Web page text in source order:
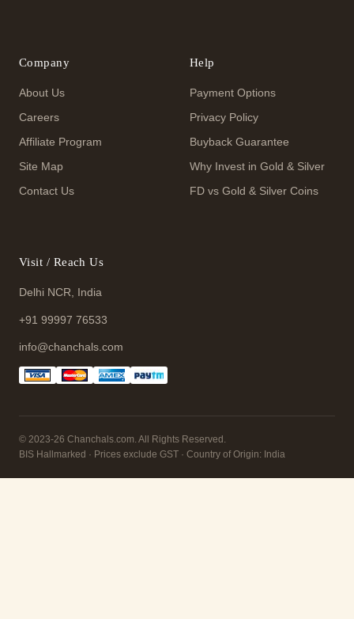
Company
About Us
Careers
Affiliate Program
Site Map
Contact Us
Help
Payment Options
Privacy Policy
Buyback Guarantee
Why Invest in Gold & Silver
FD vs Gold & Silver Coins
Visit / Reach Us
Delhi NCR, India
+91 99997 76533
info@chanchals.com
© 2023-26 Chanchals.com. All Rights Reserved.
BIS Hallmarked · Prices exclude GST · Country of Origin: India